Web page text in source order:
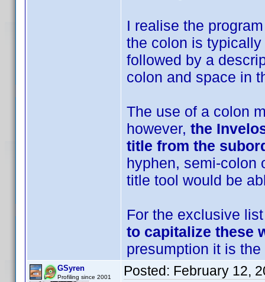
I realise the
the colon is
followed by a
colon and space in
The use of a colon
however, the
title from the
hyphen, semi-colon
title tool would be
For the exclusive
to capitalize these
presumption it is
GSyren
Profiling since 2001 Posted: February 12,